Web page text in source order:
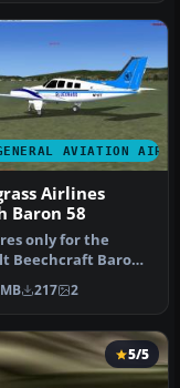
AVIATION
Airlines
Baron 58
only for the
Beechcraft Baron
Virtual
…
217 2
5/5